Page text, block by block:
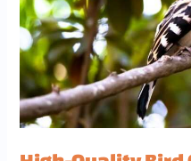
And
Safety
Reviewed